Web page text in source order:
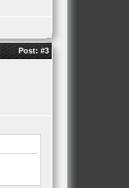
Post: #3